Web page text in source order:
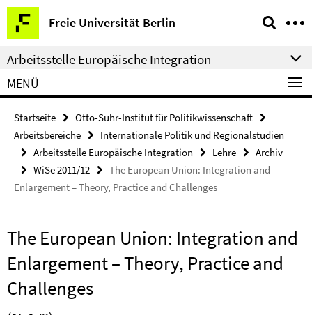
Springe
direkt
zu
Inhalt
Freie Universität Berlin
Service-
Navigation
Arbeitsstelle Europäische Integration
MENÜ
Startseite
Otto-Suhr-Institut für Politikwissenschaft
Arbeitsbereiche
Internationale Politik und Regionalstudien
Arbeitsstelle Europäische Integration
Lehre
Archiv
WiSe 2011/12
The European Union: Integration and
Enlargement – Theory, Practice and Challenges
The European Union: Integration and
Enlargement – Theory, Practice and
Challenges